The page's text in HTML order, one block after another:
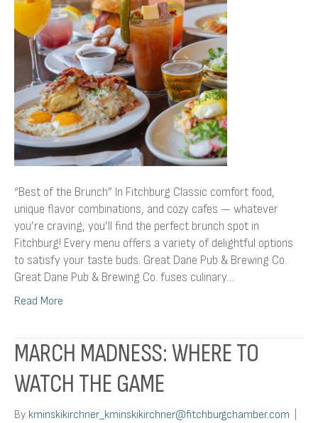
In
Fitchburg
“Best of the Brunch” In Fitchburg Classic comfort food,
unique flavor combinations, and cozy cafes — whatever
you’re craving, you’ll find the perfect brunch spot in
Fitchburg! Every menu offers a variety of delightful options
to satisfy your taste buds. Great Dane Pub & Brewing Co.
Great Dane Pub & Brewing Co. fuses culinary…
Read More
MARCH MADNESS: WHERE TO
WATCH THE GAME
By kminskikirchner_kminskikirchner@fitchburgchamber.com